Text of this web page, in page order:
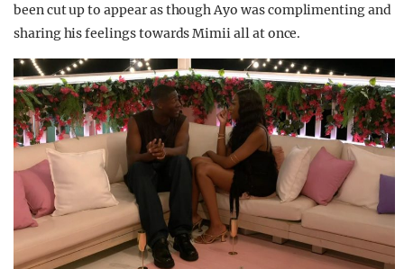
been cut up to appear as though Ayo was complimenting and
sharing his feelings towards Mimii all at once.